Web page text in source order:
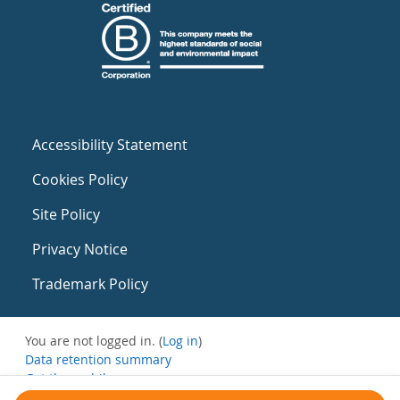
Accessibility Statement
Cookies Policy
Site Policy
Privacy Notice
Trademark Policy
You are not logged in. (Log in)
Data retention summary
Get the mobile app